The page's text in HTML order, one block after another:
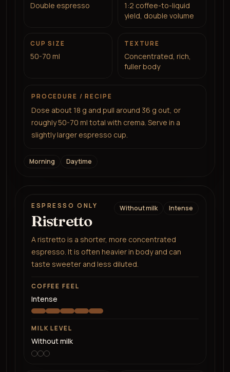
Double espresso
1:2 coffee-to-liquid
yield, double volume
CUP SIZE
50-70 ml
TEXTURE
Concentrated, rich,
fuller body
PROCEDURE / RECIPE
Dose about 18 g and pull around 36 g out, or
roughly 50-70 ml total with crema. Serve in a
slightly larger espresso cup.
Morning Daytime
ESPRESSO ONLY
Ristretto
Without milk Intense
A ristretto is a shorter, more concentrated
espresso. It is often heavier in body and can
taste sweeter and less diluted.
COFFEE FEEL
Intense
MILK LEVEL
Without milk